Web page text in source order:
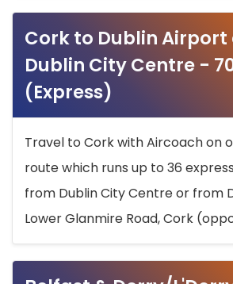
Cork to Dublin Airport
Dublin City Centre -
(Express)
Travel to Cork with Aircoach on
route which runs up to 36
from Dublin City Centre or from
Lower Glanmire Road, Cork